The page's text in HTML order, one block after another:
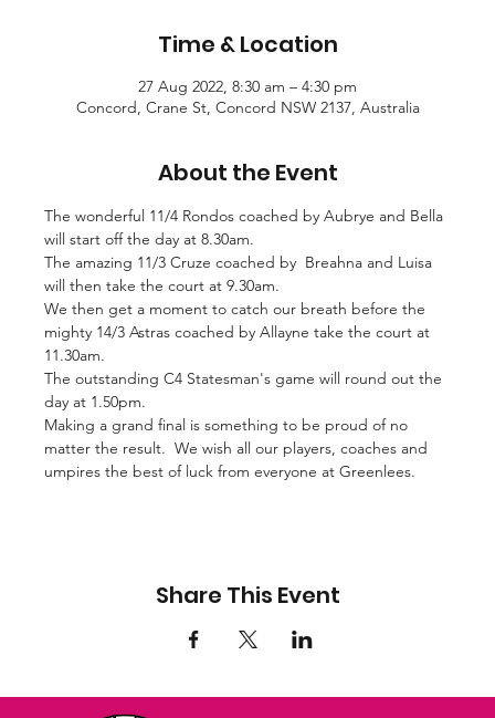
Time & Location
27 Aug 2022, 8:30 am – 4:30 pm
Concord, Crane St, Concord NSW 2137, Australia
About the Event
The wonderful 11/4 Rondos coached by Aubrye and Bella
will start off the day at 8.30am.
The amazing 11/3 Cruze coached by  Breahna and Luisa
will then take the court at 9.30am.
We then get a moment to catch our breath before the
mighty 14/3 Astras coached by Allayne take the court at
11.30am.
The outstanding C4 Statesman's game will round out the
day at 1.50pm.
Making a grand final is something to be proud of no
matter the result.  We wish all our players, coaches and
umpires the best of luck from everyone at Greenlees.
Share This Event